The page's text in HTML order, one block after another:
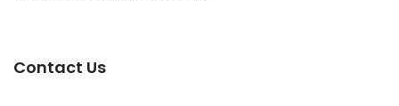
Contact Us